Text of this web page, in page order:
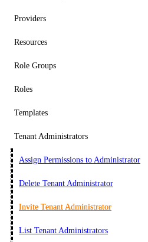
Providers
Resources
Role Groups
Roles
Templates
Tenant Administrators
Assign Permissions to Administrator
Delete Tenant Administrator
Invite Tenant Administrator
List Tenant Administrators